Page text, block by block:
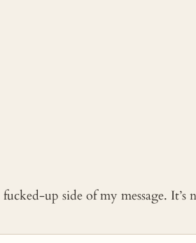
up side of my message.